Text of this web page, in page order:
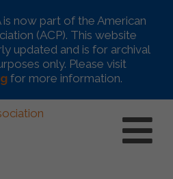
is now part of the American
(ACP). This website
updated and is for archival
only. Please visit
for more information.